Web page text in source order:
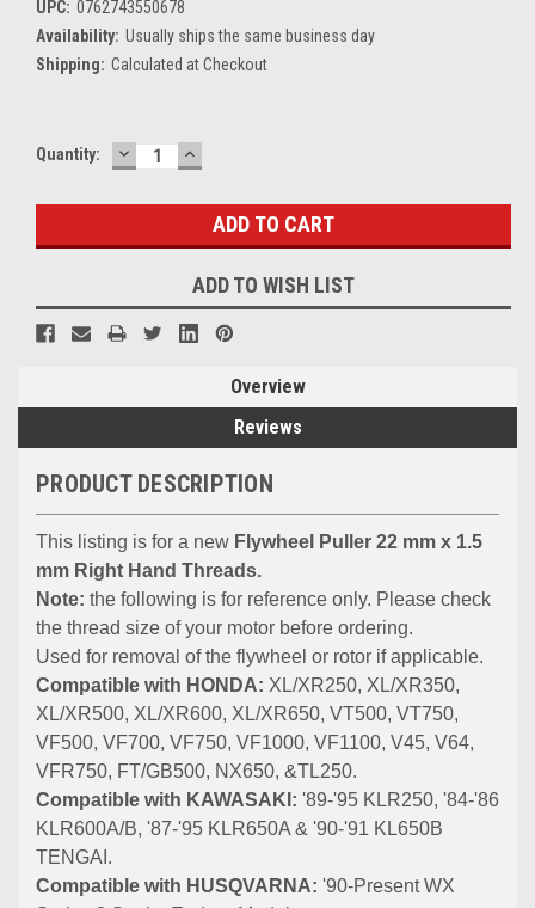
UPC: 0762743550678
Availability: Usually ships the same business day
Shipping: Calculated at Checkout
Current
Quantity: DECREASE
QUANTITY:
INCREASE
QUANTITY:
ADD TO WISH LIST
Overview
Reviews
PRODUCT DESCRIPTION
This listing is for a new Flywheel Puller 22 mm x 1.5
mm Right Hand Threads.
Note: the following is for reference only. Please check
the thread size of your motor before ordering.
Used for removal of the flywheel or rotor if applicable.
Compatible with HONDA: XL/XR250, XL/XR350,
XL/XR500, XL/XR600, XL/XR650, VT500, VT750,
VF500, VF700, VF750, VF1000, VF1100, V45, V64,
VFR750, FT/GB500, NX650, &TL250.
Compatible with KAWASAKI: '89-'95 KLR250, '84-'86
KLR600A/B, '87-'95 KLR650A & '90-'91 KL650B
TENGAI.
Compatible with HUSQVARNA: '90-Present WX